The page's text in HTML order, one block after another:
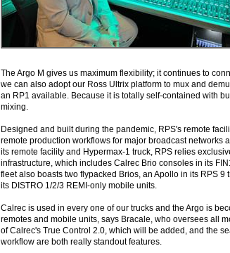
The Argo M gives us maximum flexibility; it continues to
we can also adopt our Ross Ultrix platform to mux and
an RP1 available. Because it is totally self-contained with
mixing.
Designed and built during the pandemic, RPS's remote
remote production workflows for major broadcast networks
its remote facility and Hypermax-1 truck, RPS relies
infrastructure, which includes Calrec Brio consoles in its
fleet also boasts two flypacked Brios, an Apollo in its RPS
its DISTRO 1/2/3 REMI-only mobile units.
Calrec is used in every one of our trucks and the Argo is
remotes and mobile units, says Bracale, who oversees all
of Calrec's True Control 2.0, which will be added, and the
workflow are both really standout features.